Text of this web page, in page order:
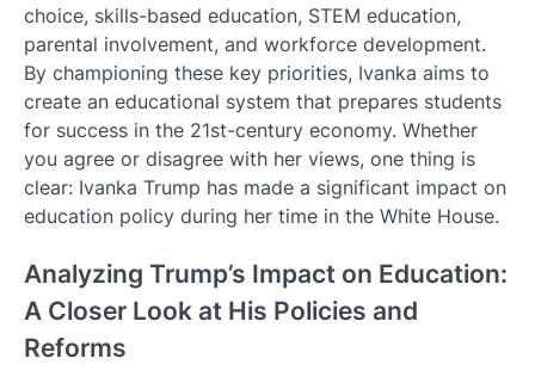
choice, skills-based education, STEM education,
parental involvement, and workforce development.
By championing these key priorities, Ivanka aims to
create an educational system that prepares students
for success in the 21st-century economy. Whether
you agree or disagree with her views, one thing is
clear: Ivanka Trump has made a significant impact on
education policy during her time in the White House.
Analyzing Trump’s Impact on Education:
A Closer Look at His Policies and
Reforms